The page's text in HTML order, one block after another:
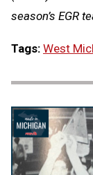
season’s EGR
Tags: West